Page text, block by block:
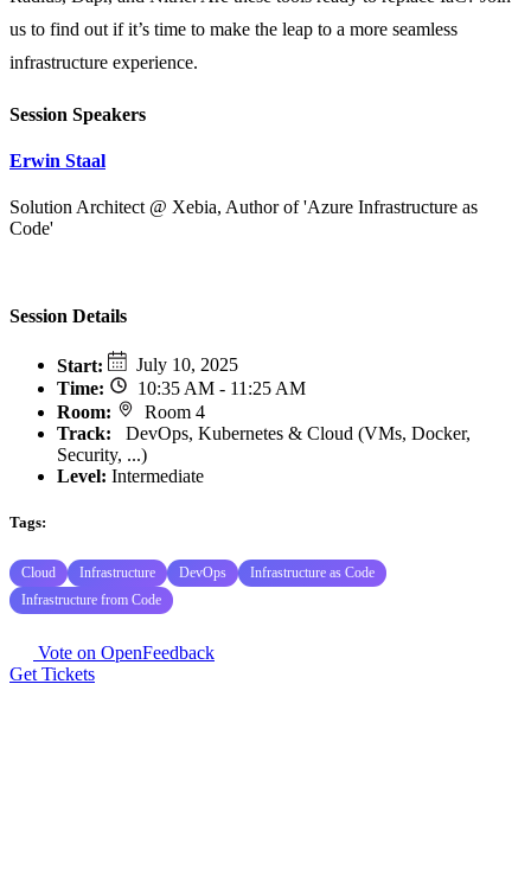
us to find out if it’s time to make the leap to a more seamless
infrastructure experience.
Session Speakers
Erwin Staal
Solution Architect @ Xebia, Author of 'Azure Infrastructure as
Code'
Session Details
Start:
July 10, 2025
Time:
10:35 AM - 11:25 AM
Room:
Room 4
Track:
DevOps, Kubernetes & Cloud (VMs, Docker,
Security, ...)
Level: Intermediate
Tags:
Cloud Infrastructure DevOps
Infrastructure as Code
Infrastructure from Code
Vote on OpenFeedback
Get Tickets